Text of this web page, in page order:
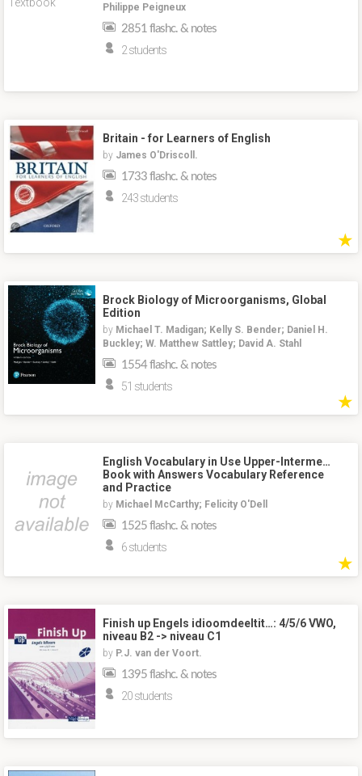
Philippe Peigneux
2851 flashc. & notes
2 students
★
Britain - for Learners of English
by James O'Driscoll.
1733 flashc. & notes
243 students
★
Brock Biology of Microorganisms, Global
Edition
by Michael T. Madigan; Kelly S. Bender; Daniel H.
Buckley; W. Matthew Sattley; David A. Stahl
1554 flashc. & notes
51 students
★
English Vocabulary in Use Upper-Interme…
Book with Answers Vocabulary Reference
and Practice
by Michael McCarthy; Felicity O'Dell
1525 flashc. & notes
6 students
Finish up Engels idioomdeeltit…: 4/5/6 VWO,
niveau B2 -> niveau C1
by P.J. van der Voort.
1395 flashc. & notes
20 students